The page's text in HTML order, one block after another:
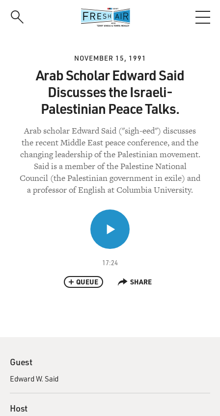
NOVEMBER 15, 1991
Arab Scholar Edward Said
Discusses the Israeli-
Palestinian Peace Talks.
Arab scholar Edward Said ("sigh-eed") discusses
the recent Middle East peace conference, and the
changing leadership of the Palestinian movement.
Said is a member of the Palestine National
Council (the Palestinian government in exile) and
a professor of English at Columbia University.
17:24
QUEUE SHARE
Guest
Edward W. Said
Host